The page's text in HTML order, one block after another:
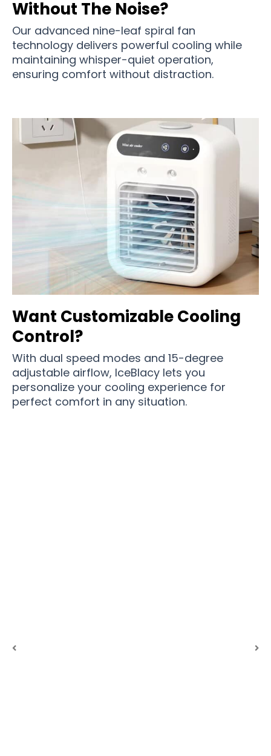
Without The Noise?
Our advanced nine-leaf spiral fan
technology delivers powerful cooling while
maintaining whisper-quiet operation,
ensuring comfort without distraction.
Want Customizable Cooling
Control?
With dual speed modes and 15-degree
adjustable airflow, IceBlacy lets you
personalize your cooling experience for
perfect comfort in any situation.